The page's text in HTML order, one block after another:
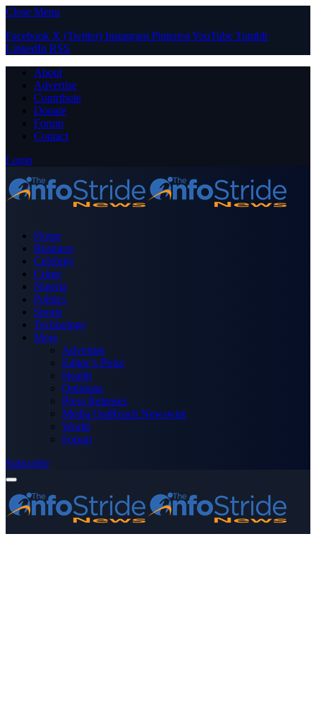
Close Menu
Facebook X (Twitter) Instagram PinterestYouTube Tumblr
LinkedIn RSS
About
Advertise
Contribute
Donate
Forum
Contact
Login
Home
Business
Celebrity
Crime
Nigeria
Politics
Sports
Technology
More
Advertise
Editor’s Picks
Health
Opinions
Press Releases
Media OutReach Newswire
World
Forum
Subscribe